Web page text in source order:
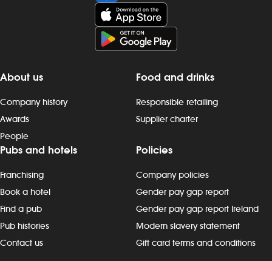
About us
Company history
Awards
People
Food and drinks
Responsible retailing
Supplier charter
Pubs and hotels
Franchising
Book a hotel
Find a pub
Pub histories
Contact us
Policies
Company policies
Gender pay gap report
Gender pay gap report Ireland
Modern slavery statement
Gift card terms and conditions